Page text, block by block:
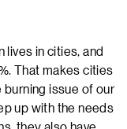
lives in cities, and
That makes cities
issue of our
up with the needs